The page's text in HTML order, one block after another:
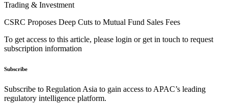
Trading & Investment
CSRC Proposes Deep Cuts to Mutual Fund Sales Fees
To get access to this article, please login or get in touch to request
subscription information
Subscribe
Subscribe to Regulation Asia to gain access to APAC’s leading
regulatory intelligence platform.